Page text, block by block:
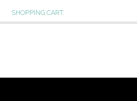
SHOPPING CART: